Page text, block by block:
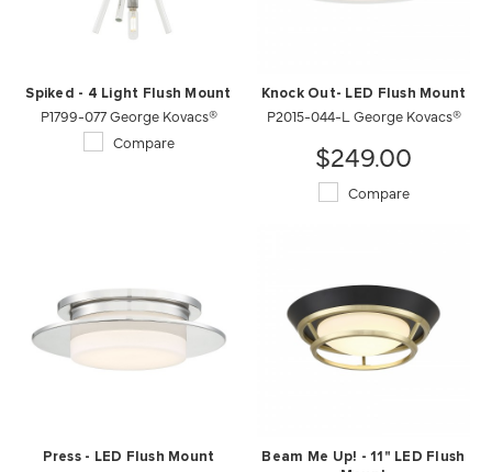
Spiked - 4 Light Flush Mount
P1799-077 George Kovacs®
Compare
Knock Out- LED Flush Mount
P2015-044-L George Kovacs®
$249.00
Compare
Press - LED Flush Mount
Beam Me Up! - 11" LED Flush